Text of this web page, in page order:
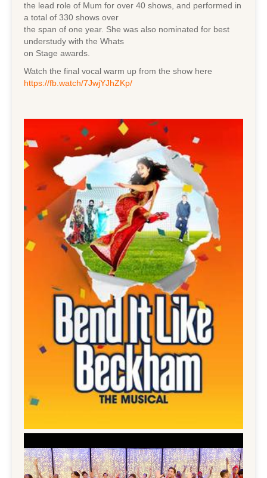
the lead role of Mum for over 40 shows, and performed in
a total of 330 shows over
the span of one year. She was also nominated for best
understudy with the Whats
on Stage awards.
Watch the final vocal warm up from the show here
https://fb.watch/7JwjYJhZKp/